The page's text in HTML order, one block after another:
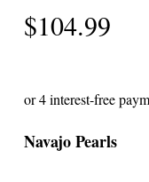
$104.99
Navajo Pearls